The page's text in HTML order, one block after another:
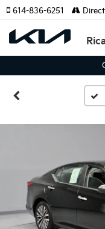
614-836-6251